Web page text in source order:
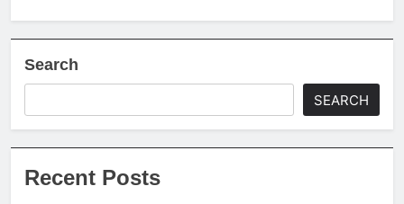
Search
SEARCH
Recent Posts